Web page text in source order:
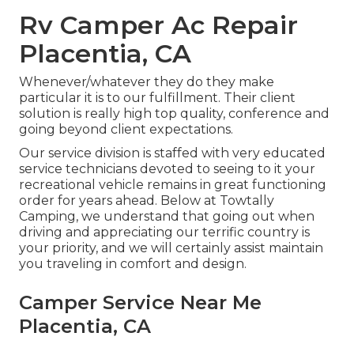
Rv Camper Ac Repair
Placentia, CA
Whenever/whatever they do they make
particular it is to our fulfillment. Their client
solution is really high top quality, conference and
going beyond client expectations.
Our service division is staffed with very educated
service technicians devoted to seeing to it your
recreational vehicle remains in great functioning
order for years ahead. Below at Towtally
Camping, we understand that going out when
driving and appreciating our terrific country is
your priority, and we will certainly assist maintain
you traveling in comfort and design.
Camper Service Near Me
Placentia, CA